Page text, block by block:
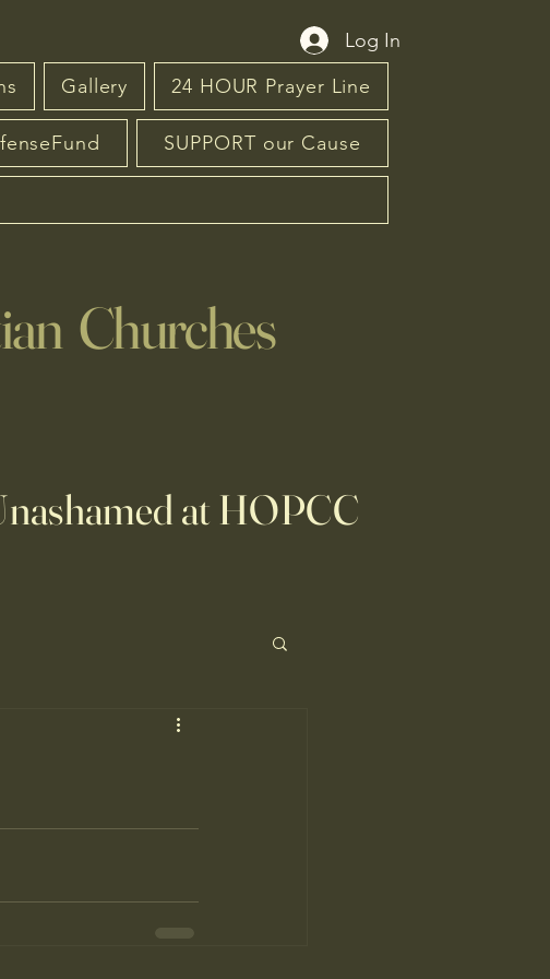
Log In
Gallery 24 HOUR Prayer Line
SUPPORT our Cause
Churches
at HOPCC